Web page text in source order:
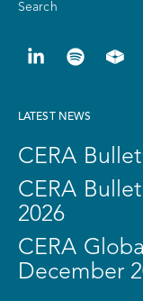
Search
LATEST NEWS
CERA
CERA
2026
CERA
December